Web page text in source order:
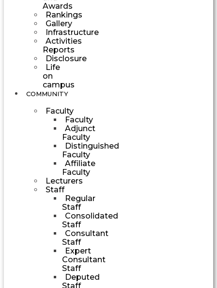
Awards
Rankings
Gallery
Infrastructure
Activities
Reports
Disclosure
Life
on
campus
COMMUNITY
Faculty
Faculty
Adjunct
Faculty
Distinguished
Faculty
Affiliate
Faculty
Lecturers
Staff
Regular
Staff
Consolidated
Staff
Consultant
Staff
Expert
Consultant
Staff
Deputed
Staff